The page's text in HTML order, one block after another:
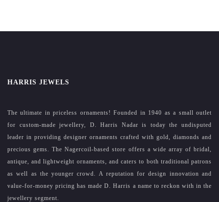
HARRIS JEWELS
The ultimate in priceless ornaments! Founded in 1940 as a small outlet
for custom-made jewellery, D. Harris Nadar is today the undisputed
leader in providing designer ornaments crafted with gold, diamonds and
precious gems. The Nagercoil-based store offers a wide array of bridal,
antique, and lightweight ornaments, and caters to both traditional patrons
as well as the younger crowd. A reputation for design innovation and
value-for-money pricing has made D. Harris a name to reckon with in the
jewellery segment.